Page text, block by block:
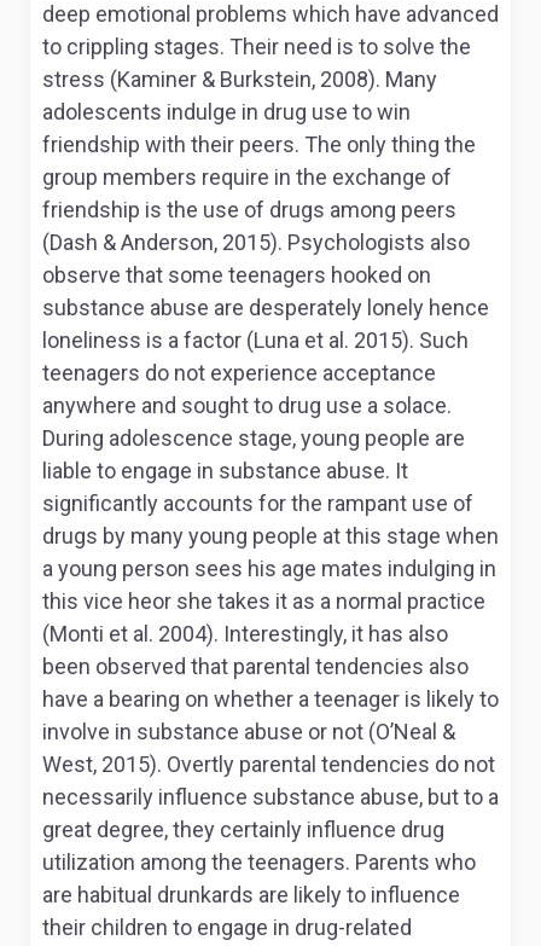
deep emotional problems which have advanced
to crippling stages. Their need is to solve the
stress (Kaminer & Burkstein, 2008). Many
adolescents indulge in drug use to win
friendship with their peers. The only thing the
group members require in the exchange of
friendship is the use of drugs among peers
(Dash & Anderson, 2015). Psychologists also
observe that some teenagers hooked on
substance abuse are desperately lonely hence
loneliness is a factor (Luna et al. 2015). Such
teenagers do not experience acceptance
anywhere and sought to drug use a solace.
During adolescence stage, young people are
liable to engage in substance abuse. It
significantly accounts for the rampant use of
drugs by many young people at this stage when
a young person sees his age mates indulging in
this vice heor she takes it as a normal practice
(Monti et al. 2004). Interestingly, it has also
been observed that parental tendencies also
have a bearing on whether a teenager is likely to
involve in substance abuse or not (O’Neal &
West, 2015). Overtly parental tendencies do not
necessarily influence substance abuse, but to a
great degree, they certainly influence drug
utilization among the teenagers. Parents who
are habitual drunkards are likely to influence
their children to engage in drug-related